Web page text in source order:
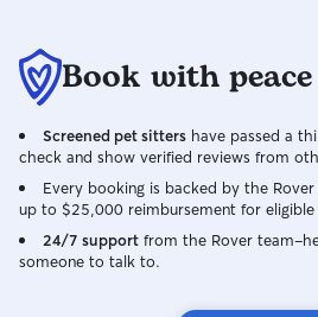
Book with
Screened pet sitters have passed a
check and show verified reviews from
Every booking is backed by the
up to $25,000 reimbursement for eligible
24/7 support from the Rover
someone to talk to.